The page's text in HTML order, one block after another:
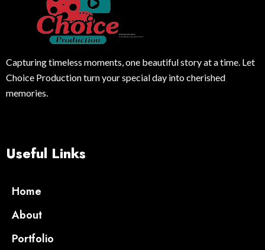
Capturing timeless moments, one beautiful story at a time. Let
Choice Production turn your special day into cherished
memories.
Useful Links
Home
About
Portfolio